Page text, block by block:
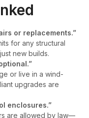
or replacements.”
for any structural
new builds.
or live in a wind-
upgrades are
enclosures.”
are allowed by law—